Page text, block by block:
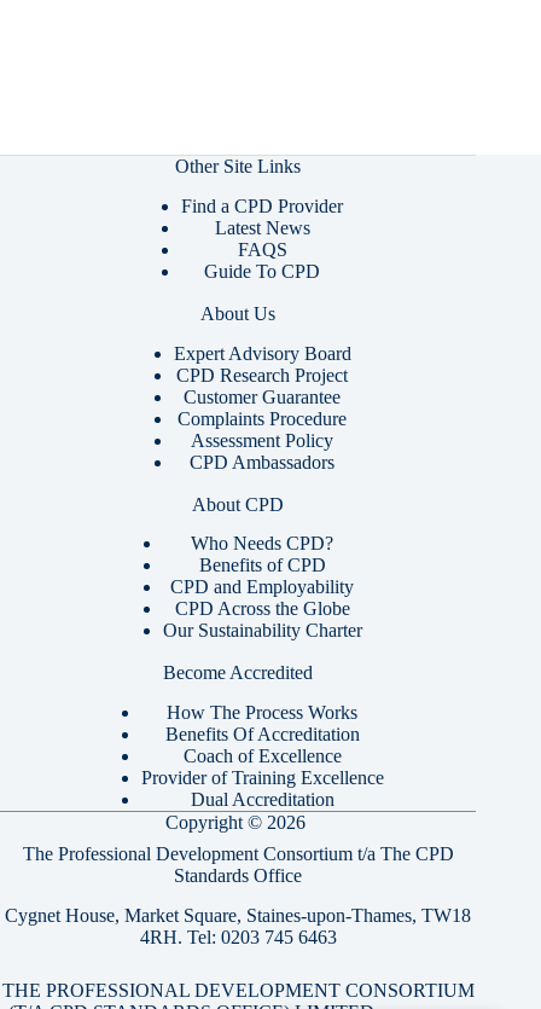
Other Site Links
Find a CPD Provider
Latest News
FAQS
Guide To CPD
About Us
Expert Advisory Board
CPD Research Project
Customer Guarantee
Complaints Procedure
Assessment Policy
CPD Ambassadors
About CPD
Who Needs CPD?
Benefits of CPD
CPD and Employability
CPD Across the Globe
Our Sustainability Charter
Become Accredited
How The Process Works
Benefits Of Accreditation
Coach of Excellence
Provider of Training Excellence
Dual Accreditation
Copyright © 2026
The Professional Development Consortium t/a The CPD
Standards Office
Cygnet House, Market Square, Staines-upon-Thames, TW18
4RH. Tel: 0203 745 6463
THE PROFESSIONAL DEVELOPMENT CONSORTIUM